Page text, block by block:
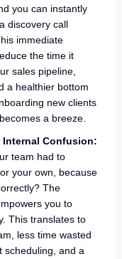
you can instantly
discovery call
immediate
the time it
sales pipeline,
a healthier bottom
new clients
a breeze.
Internal Confusion:
team had to
your own, because
The
you to
This translates to
less time wasted
scheduling, and a